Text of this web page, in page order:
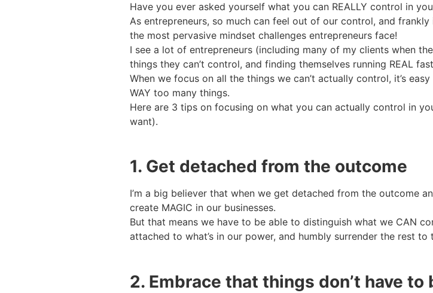
Have you ever asked yourself what you can REALLY control in
As entrepreneurs, so much can feel out of our control, and
the most pervasive mindset challenges entrepreneurs face!
I see a lot of entrepreneurs (including many of my clients when
things they can’t control, and finding themselves running REAL
When we focus on all the things we can’t actually control, it’s
WAY too many things.
Here are 3 tips on focusing on what you can actually control in
want).
1. Get detached from the outcome
I’m a big believer that when we get detached from the outcome
create MAGIC in our businesses.
But that means we have to be able to distinguish what we CAN
attached to what’s in our power, and humbly surrender the rest to
2. Embrace that things don’t have